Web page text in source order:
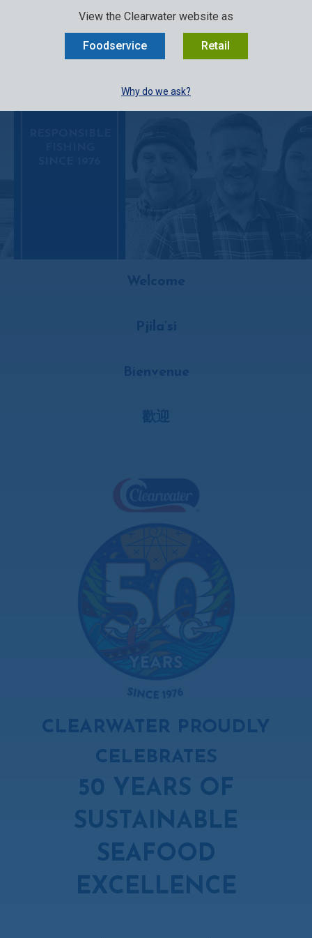
View the Clearwater website as
Foodservice Retail
Why do we ask?
SELECT: FOODSERVICE RETAIL
Bienvenue
CLEARWATER PROUDLY
CELEBRATES
50 YEARS OF
SUSTAINABLE
SEAFOOD
EXCELLENCE